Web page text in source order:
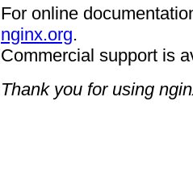
For online
nginx.org.
Commercial support is
Thank you for using